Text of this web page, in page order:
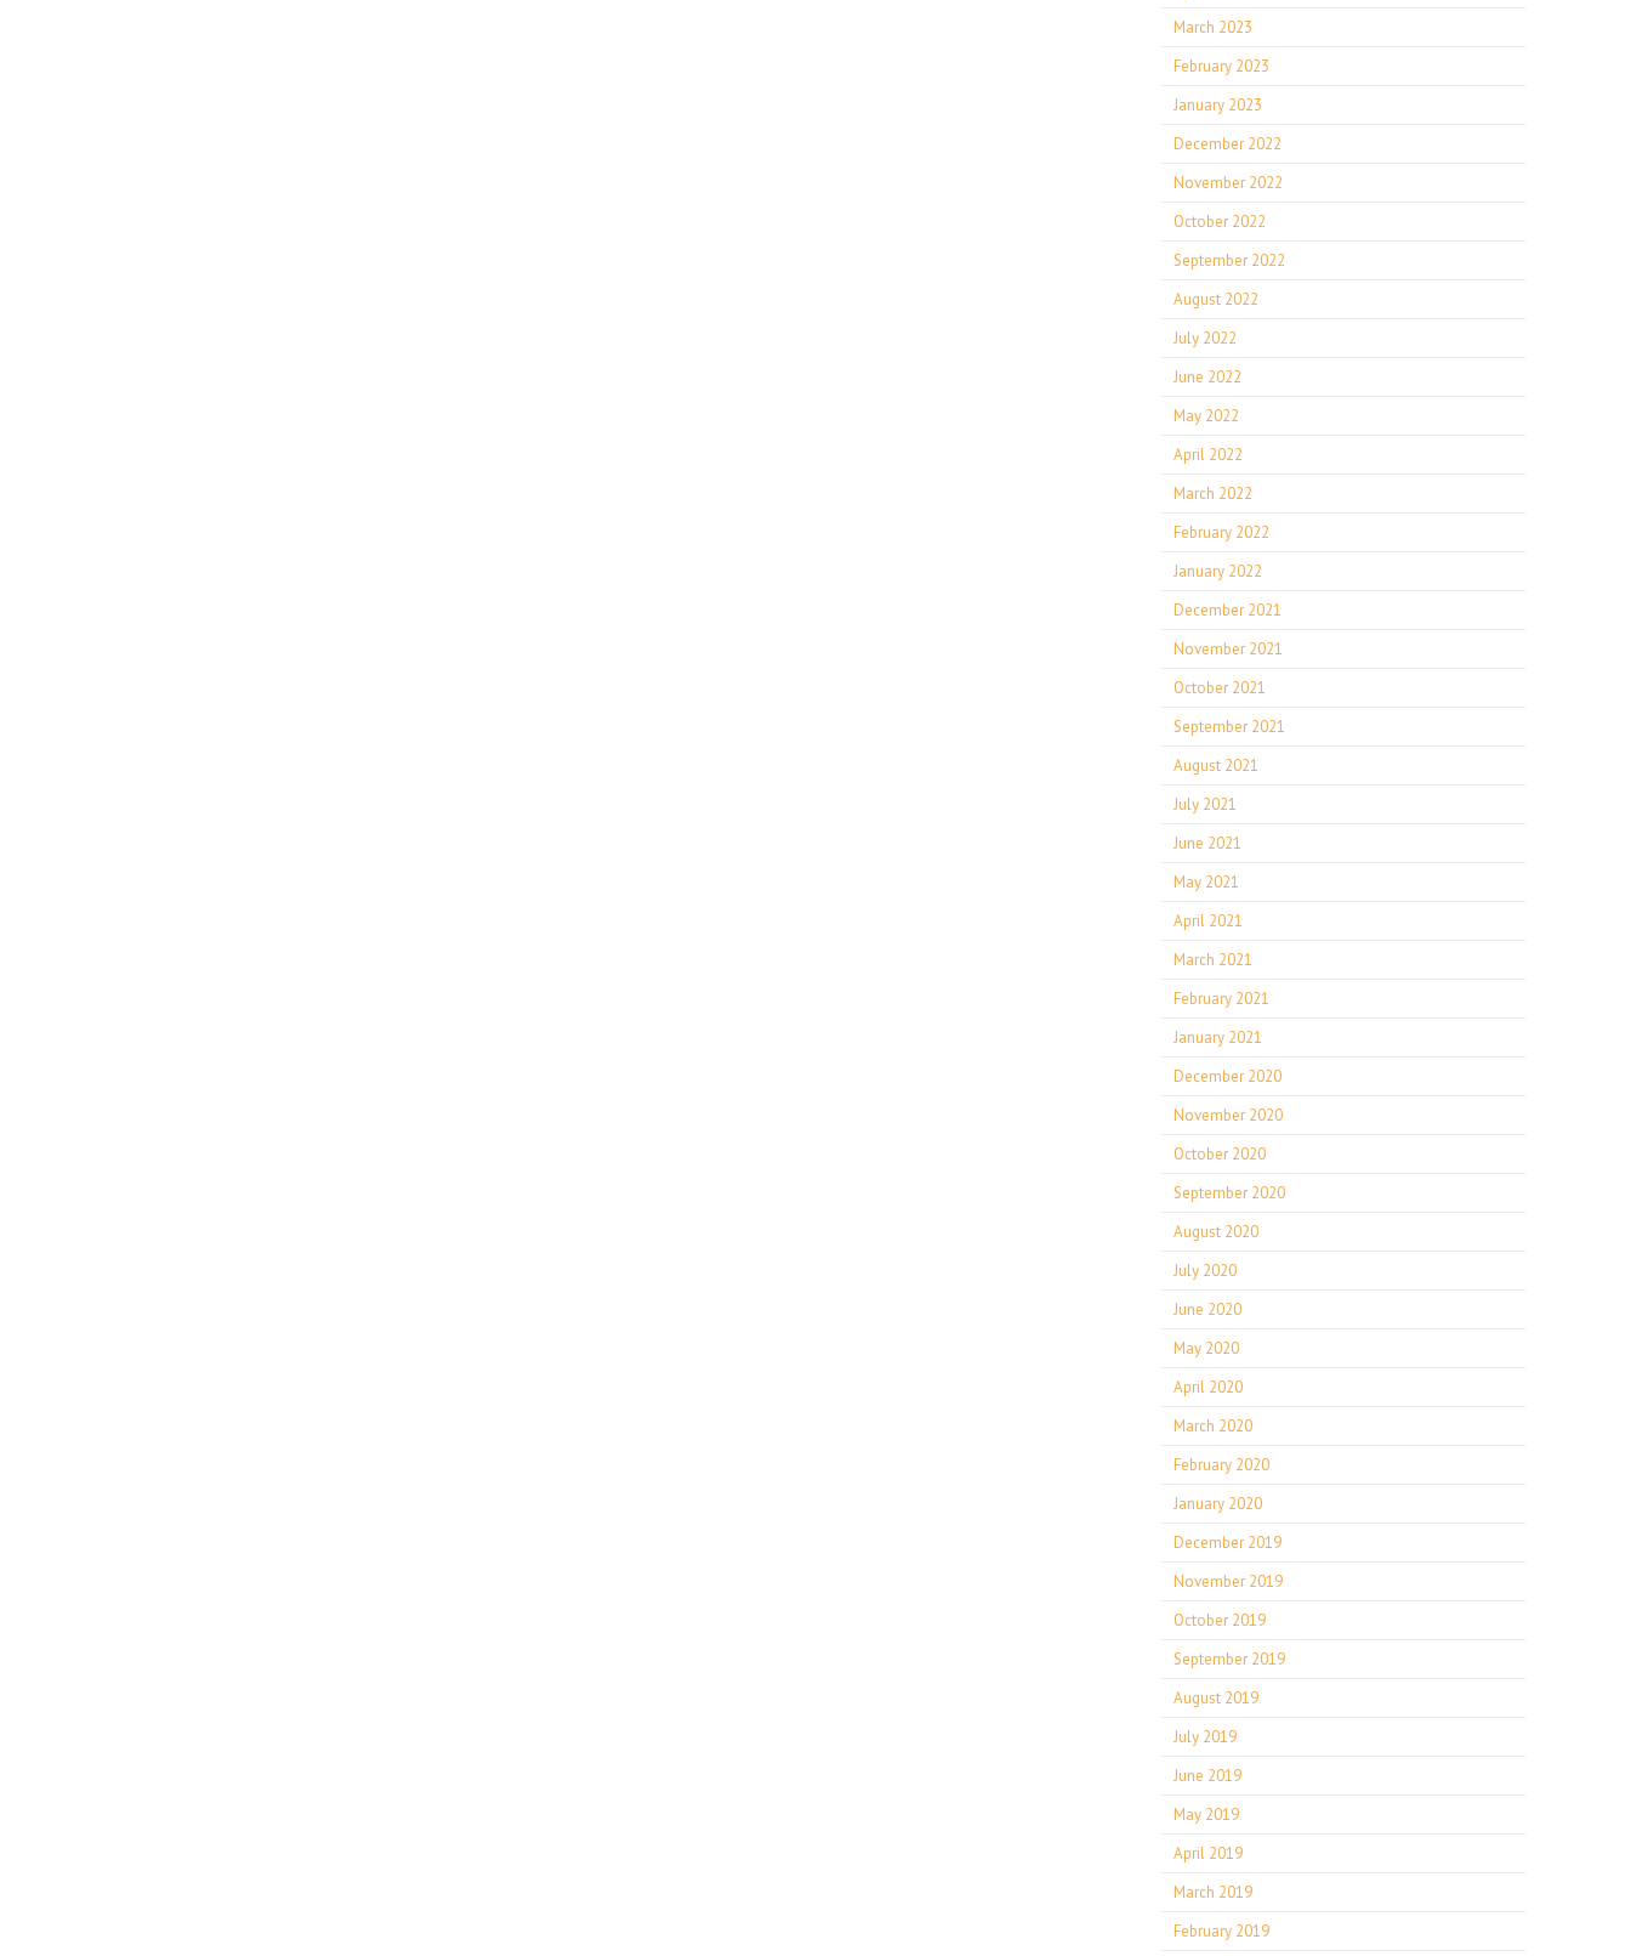
March 2023
February 2023
January 2023
December 2022
November 2022
October 2022
September 2022
August 2022
July 2022
June 2022
May 2022
April 2022
March 2022
February 2022
January 2022
December 2021
November 2021
October 2021
September 2021
August 2021
July 2021
June 2021
May 2021
April 2021
March 2021
February 2021
January 2021
December 2020
November 2020
October 2020
September 2020
August 2020
July 2020
June 2020
May 2020
April 2020
March 2020
February 2020
January 2020
December 2019
November 2019
October 2019
September 2019
August 2019
July 2019
June 2019
May 2019
April 2019
March 2019
February 2019